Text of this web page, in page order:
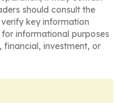
should consult the
key information
informational purposes
financial, investment, or